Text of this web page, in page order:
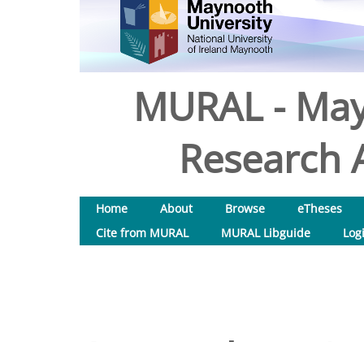
MURAL -
Research
Home About Browse
eTheses
Cite from MURAL
MURAL Libguide